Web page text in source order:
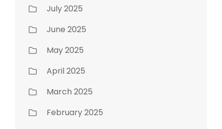
July 2025
June 2025
May 2025
April 2025
March 2025
February 2025